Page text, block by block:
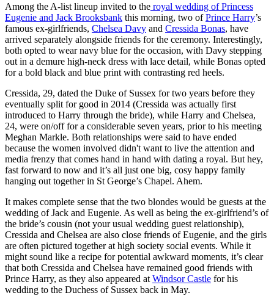
Among the A-list lineup invited to the royal wedding of Princess
Eugenie and Jack Brooksbank this morning, two ofPrince Harry’s
famous ex-girlfriends, Chelsea Davy and Cressida Bonas, have
arrived separately alongside friends for the ceremony. Interestingly,
both opted to wear navy blue for the occasion, with Davy stepping
out in a demure high-neck dress with lace detail, while Bonas opted
for a bold black and blue print with contrasting red heels.
Cressida, 29, dated the Duke of Sussex for two years before they
eventually split for good in 2014 (Cressida was actually first
introduced to Harry through the bride), while Harry and Chelsea,
24, were on/off for a considerable seven years, prior to his meeting
Meghan Markle. Both relationships were said to have ended
because the women involved didn't want to live the attention and
media frenzy that comes hand in hand with dating a royal. But hey,
fast forward to now and it’s all just one big, cosy happy family
hanging out together in St George’s Chapel. Ahem.
It makes complete sense that the two blondes would be guests at the
wedding of Jack and Eugenie. As well as being the ex-girlfriend’s of
the bride’s cousin (not your usual wedding guest relationship),
Cressida and Chelsea are also close friends of Eugenie, and the girls
are often pictured together at high society social events. While it
might sound like a recipe for potential awkward moments, it’s clear
that both Cressida and Chelsea have remained good friends with
Prince Harry, as they also appeared at Windsor Castle for his
wedding to the Duchess of Sussex back in May.